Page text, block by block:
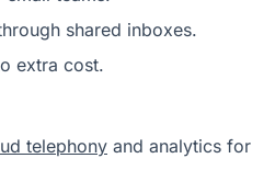
shared inboxes.
extra cost.
telephony and analytics for